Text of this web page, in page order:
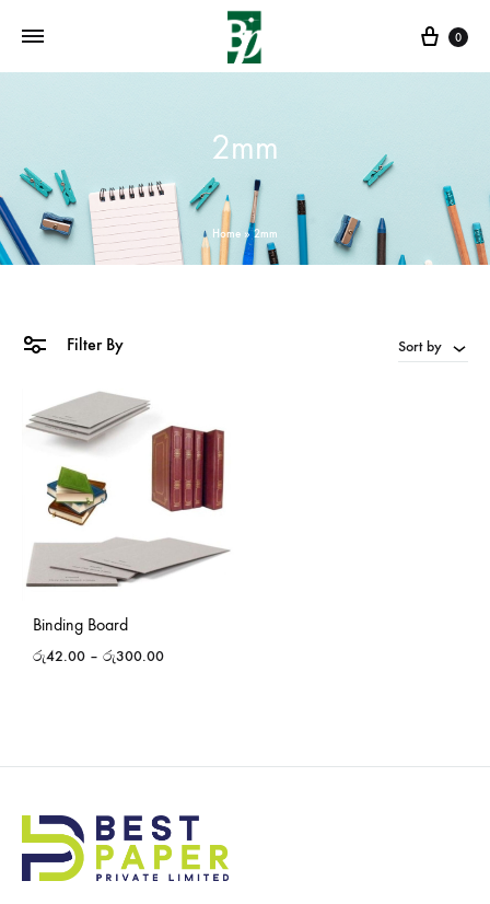
Cart
0
2mm
Home »2mm
Filter By Sort by
Binding Board
රු42.00 – රු300.00